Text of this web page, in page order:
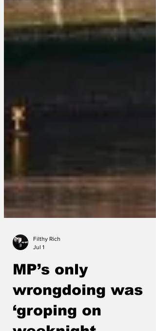
MP’s only
wrongdoing was
‘groping on